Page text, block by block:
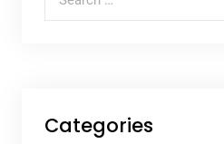
Categories